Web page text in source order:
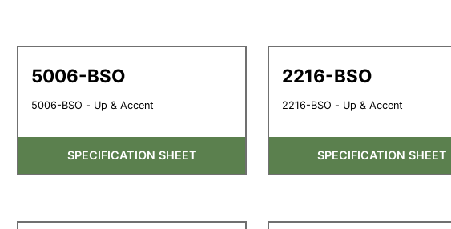
5006-BSO
5006-BSO - Up & Accent
SPECIFICATION SHEET
2216-BSO
2216-BSO - Up & Accent
SPECIFICATION SHEET